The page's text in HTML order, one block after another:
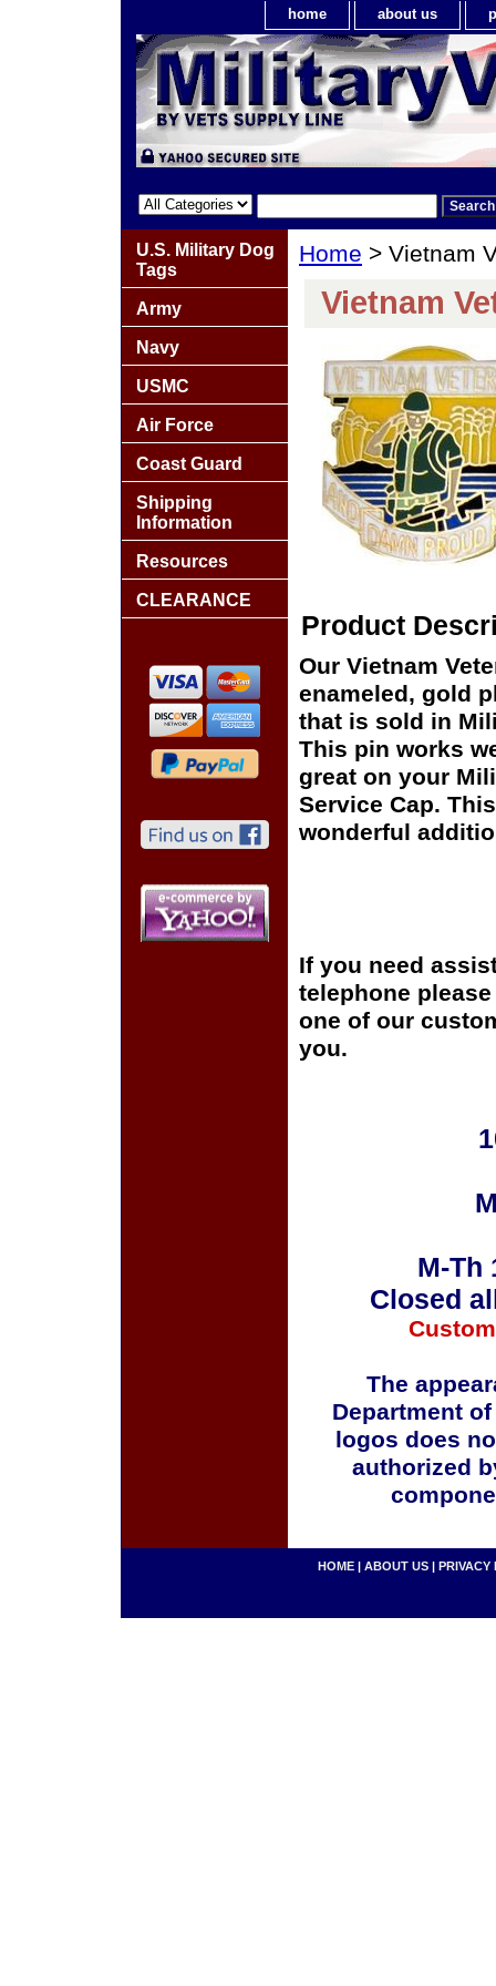
home about us
Home > Vietnam
Vietnam
Product
Our Vietnam
enameled, gold
that is sold in
This pin works
great on your
Service Cap.
wonderful
If you need
telephone
one of our
you.
M-Th
Closed
The
Department
logos does
authorized
U.S. Military Dog
Tags
Army
Navy
USMC
Air Force
Coast Guard
Shipping
Information
Resources
CLEARANCE
HOME | ABOUT US | PRIVACY